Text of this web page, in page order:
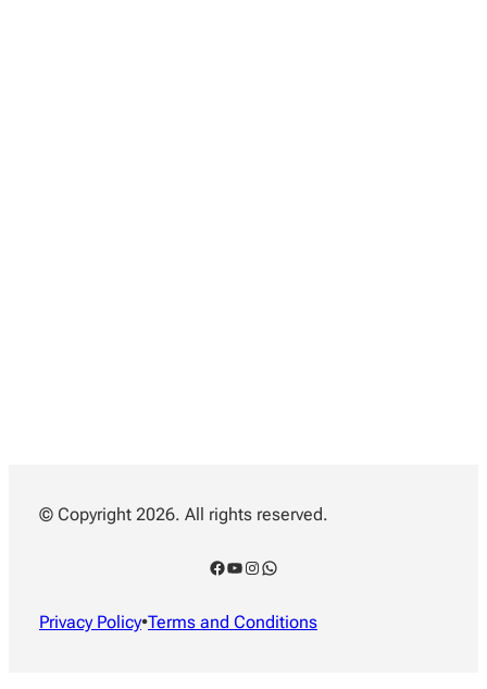
© Copyright 2026. All rights reserved.
Facebook YouTube Instagram WhatsApp
Privacy Policy•Terms and Conditions